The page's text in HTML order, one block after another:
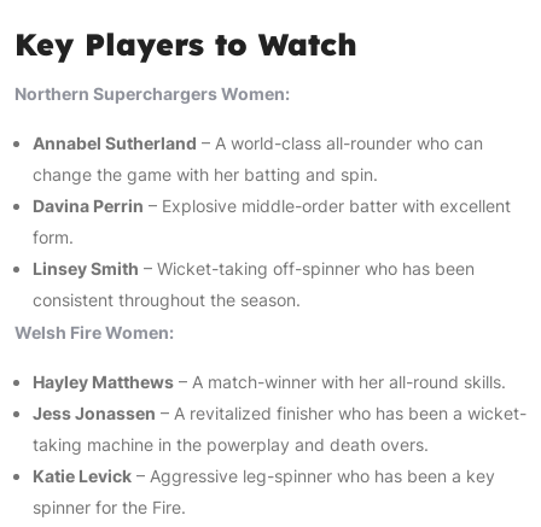
Key Players to Watch
Northern Superchargers Women:
Annabel Sutherland – A world-class all-rounder who can
change the game with her batting and spin.
Davina Perrin – Explosive middle-order batter with excellent
form.
Linsey Smith – Wicket-taking off-spinner who has been
consistent throughout the season.
Welsh Fire Women:
Hayley Matthews – A match-winner with her all-round skills.
Jess Jonassen – A revitalized finisher who has been a wicket-
taking machine in the powerplay and death overs.
Katie Levick – Aggressive leg-spinner who has been a key
spinner for the Fire.